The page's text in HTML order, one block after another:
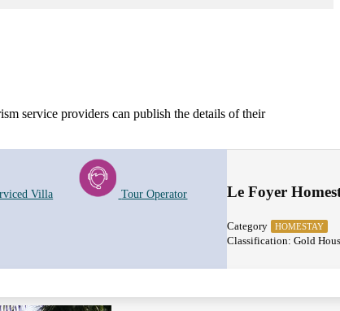
service providers can publish the details of their
Villa Tour Operator Le Foyer
Category HOMESTAY
Classification: Gold